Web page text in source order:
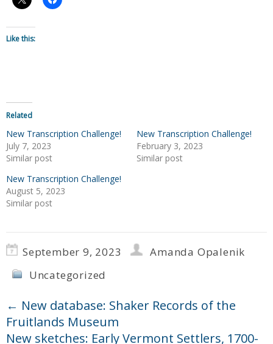
Like this:
Related
New Transcription Challenge!
July 7, 2023
Similar post
New Transcription Challenge!
February 3, 2023
Similar post
New Transcription Challenge!
August 5, 2023
Similar post
September 9, 2023
Amanda Opalenik
Uncategorized
← New database: Shaker Records of the
Fruitlands Museum
New sketches: Early Vermont Settlers, 1700-